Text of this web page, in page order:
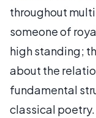
throughout
someone of
high standing;
about the
fundamental
classical poetry.